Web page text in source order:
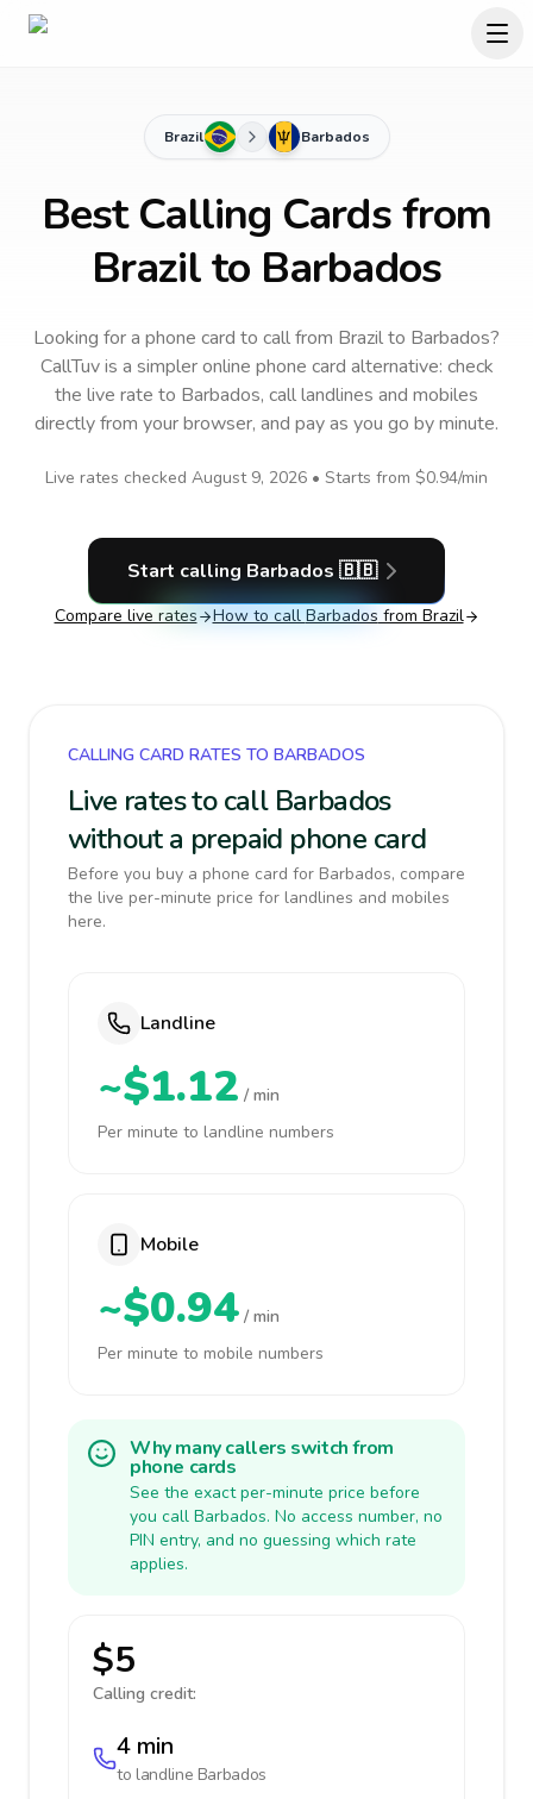
Brazil Barbados
Best Calling Cards from
Brazil to Barbados
Looking for a phone card to callfrom Brazilto Barbados?
CallTuv is a simpler online phone card alternative: check
the live rate to Barbados, call landlines and mobiles
directly from your browser, and pay as you go by minute.
Live rates checked August 9, 2026 • Starts from $0.94/min
Start calling Barbados 🇧🇧
Compare live rates How to call Barbados from Brazil
CALLING CARD RATES TO BARBADOS
Live rates to call Barbados
without a prepaid phone card
Before you buy a phone card for Barbados, compare
the live per-minute price for landlines and mobiles
here.
Landline
~$1.12 / min
Per minute to landline numbers
Mobile
~$0.94 / min
Per minute to mobile numbers
Why many callers switch from
phone cards
See the exact per-minute price before
you call Barbados. No access number, no
PIN entry, and no guessing which rate
applies.
$5
Calling credit:
4 min
to landline Barbados